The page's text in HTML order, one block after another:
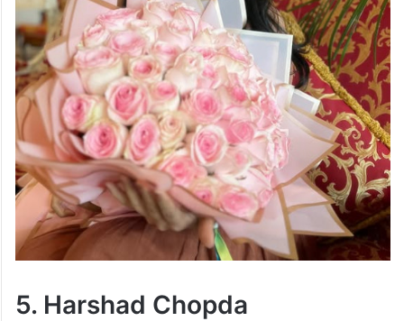
5. Harshad Chopda